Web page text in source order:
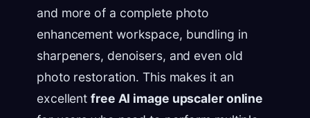
and more of a complete photo
enhancement workspace, bundling in
sharpeners, denoisers, and even old
photo restoration. This makes it an
excellentfree AI image upscaler online